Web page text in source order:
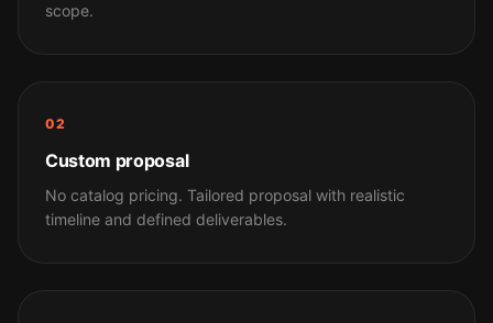
scope.
02
Custom proposal
No catalog pricing. Tailored proposal with realistic
timeline and defined deliverables.